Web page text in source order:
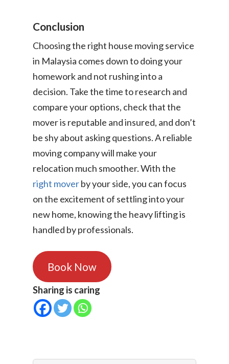
Conclusion
Choosing the right house moving service
in Malaysia comes down to doing your
homework and not rushing into a
decision. Take the time to research and
compare your options, check that the
mover is reputable and insured, and don’t
be shy about asking questions. A reliable
moving company will make your
relocation much smoother. With the
right moverby your side, you can focus
on the excitement of settling into your
new home, knowing the heavy lifting is
handled by professionals.
Book Now
Sharing is caring